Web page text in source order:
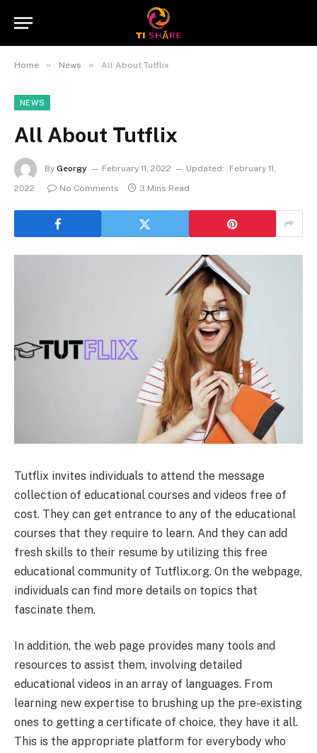
Home » News » All About Tutflix
NEWS
All About Tutflix
By Georgy February 11, 2022 Updated:
February 11,
2022
No Comments 3 Mins Read
Tutflix invites individuals to attend the message
collection of educational courses and videos free of
cost. They can get entrance to any of the educational
courses that they require to learn. And they can add
fresh skills to their resume by utilizing this free
educational community of Tutflix.org. On the webpage,
individuals can find more details on topics that
fascinate them.
In addition, the web page provides many tools and
resources to assist them, involving detailed
educational videos in an array of languages. From
learning new expertise to brushing up the pre-existing
ones to getting a certificate of choice, they have it all.
This is the appropriate platform for everybody who